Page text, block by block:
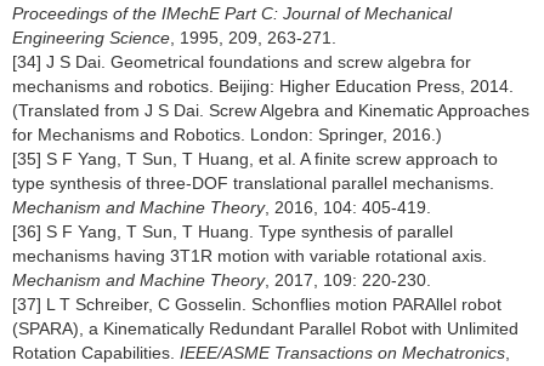
Proceedings of the IMechE Part C: Journal of Mechanical
Engineering Science , 1995, 209, 263-271.
[34] J S Dai. Geometrical foundations and screw algebra for
mechanisms and robotics. Beijing: Higher Education Press, 2014.
(Translated from J S Dai. Screw Algebra and Kinematic Approaches
for Mechanisms and Robotics. London: Springer, 2016.)
[35] S F Yang, T Sun, T Huang, et al. A finite screw approach to
type synthesis of three-DOF translational parallel mechanisms.
Mechanism and Machine Theory, 2016, 104: 405-419.
[36] S F Yang, T Sun, T Huang. Type synthesis of parallel
mechanisms having 3T1R motion with variable rotational axis.
Mechanism and Machine Theory, 2017, 109: 220-230.
[37] L T Schreiber, C Gosselin. Schonflies motion PARAllel robot
(SPARA), a Kinematically Redundant Parallel Robot with Unlimited
Rotation Capabilities. IEEE/ASME Transactions on Mechatronics